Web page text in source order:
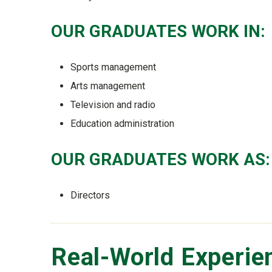
OUR GRADUATES WORK IN:
Sports management
Arts management
Television and radio
Education administration
OUR GRADUATES WORK AS:
Directors
Real-World